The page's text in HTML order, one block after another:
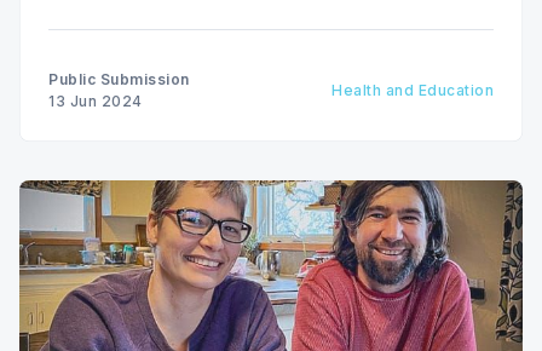
Public Submission
13 Jun 2024
Health and Education